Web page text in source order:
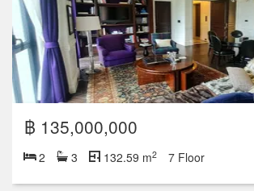
฿ 135,000,000
2 3 132.59 m2 7 Floor